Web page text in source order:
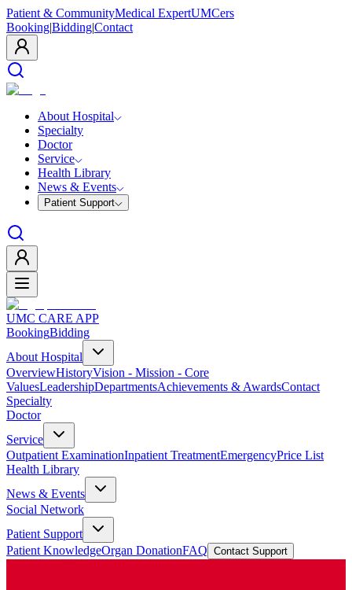
Patient & CommunityMedical ExpertUMCers
Booking|Bidding|Contact
About Hospital
Specialty
Doctor
Service
Health Library
News & Events
Patient Support
UMC CARE APP
BookingBidding
About Hospital
OverviewHistoryVision - Mission - Core
ValuesLeadershipDepartmentsAchievements & AwardsContact
Specialty
Doctor
Service
Outpatient ExaminationInpatient TreatmentEmergencyPrice List
Health Library
News & Events
Social Network
Patient Support
Patient KnowledgeOrgan DonationFAQ Contact Support